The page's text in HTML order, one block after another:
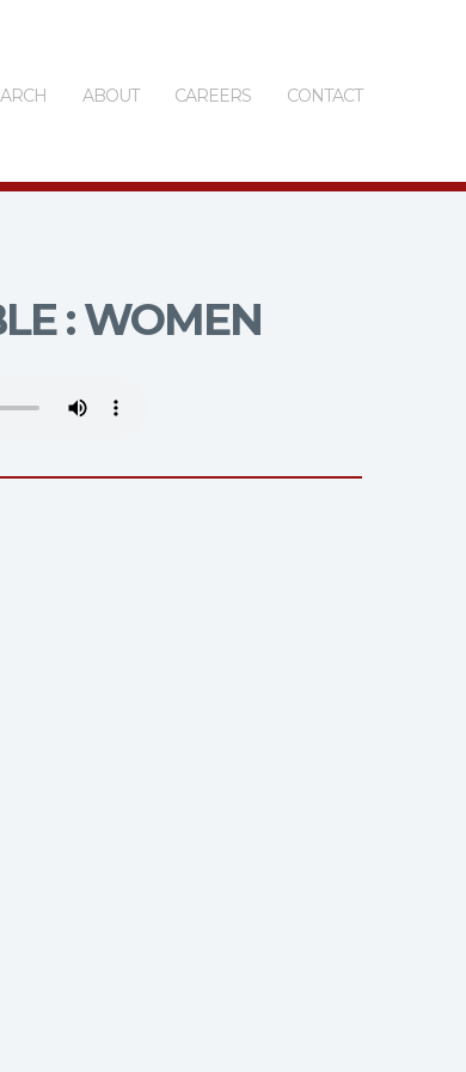
ABOUT CAREERS CONTACT
: WOMEN